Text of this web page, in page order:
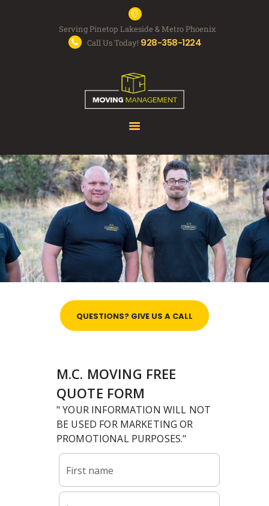
Serving Pinetop Lakeside & Metro Phoenix
Call Us Today! 928-358-1224
MOVING SERVICES
FAQS
ABOUT US
QUESTIONS? GIVE US A CALL